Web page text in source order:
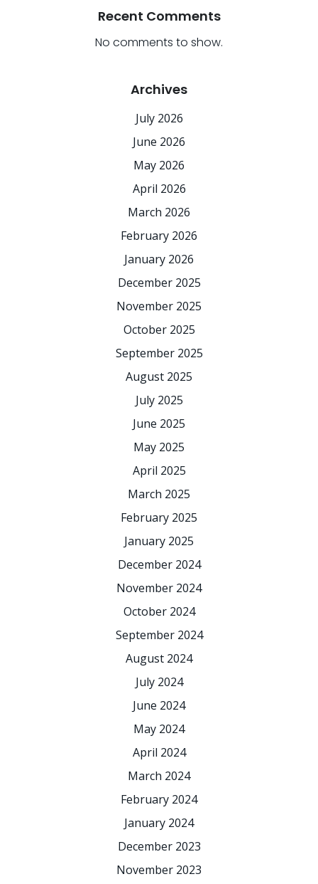
Recent Comments
No comments to show.
Archives
July 2026
June 2026
May 2026
April 2026
March 2026
February 2026
January 2026
December 2025
November 2025
October 2025
September 2025
August 2025
July 2025
June 2025
May 2025
April 2025
March 2025
February 2025
January 2025
December 2024
November 2024
October 2024
September 2024
August 2024
July 2024
June 2024
May 2024
April 2024
March 2024
February 2024
January 2024
December 2023
November 2023